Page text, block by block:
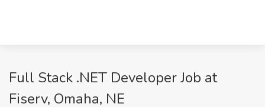
Full Stack .NET Developer Job at
Fiserv, Omaha, NE